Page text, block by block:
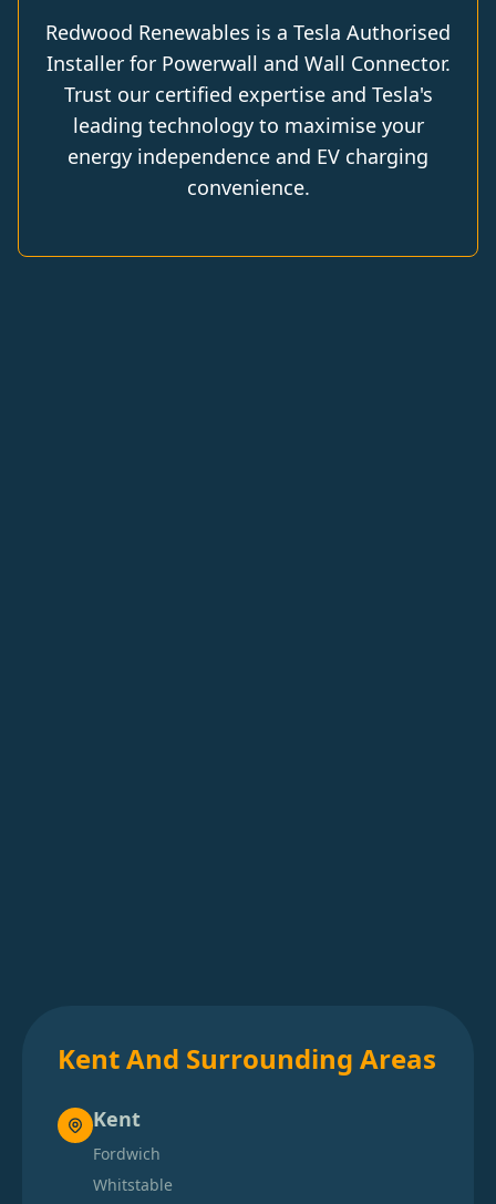
Redwood Renewables is a Tesla Authorised
Installer for Powerwall and Wall Connector.
Trust our certified expertise and Tesla's
leading technology to maximise your
energy independence and EV charging
convenience.
Kent And Surrounding Areas
Kent
Fordwich
Whitstable